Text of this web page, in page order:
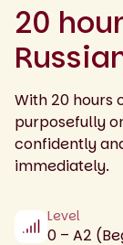
20
With 20 hours
purposefully
confidently
immediately.
Level
0 – A2